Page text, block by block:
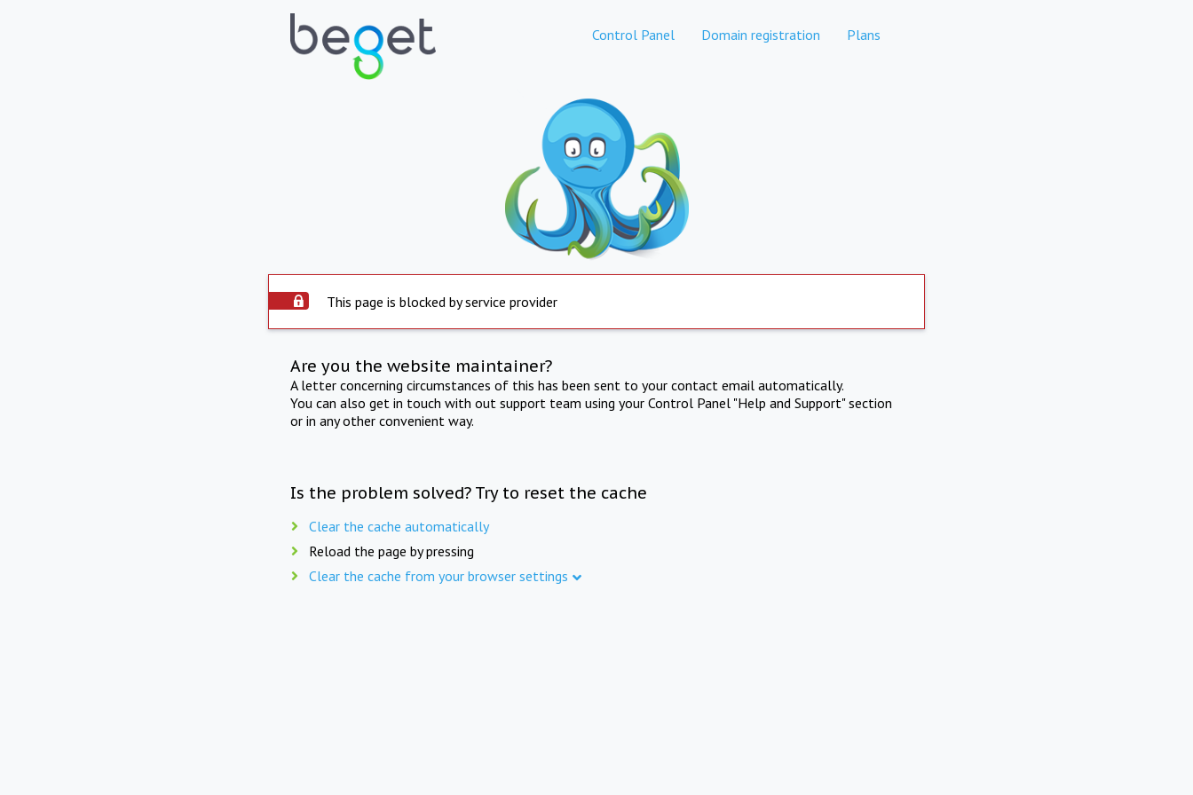
Control Panel Domain registration Plans
This page is blocked by service provider
Are you the website maintainer?
A letter concerning circumstances of this has been sent to your contact email automatically.
You can also get in touch with out support team using your Control Panel "Help and Support" section
or in any other convenient way.
Is the problem solved? Try to reset the cache
Clear the cache automatically
Reload the page by pressing
Clear the cache from your browser settings